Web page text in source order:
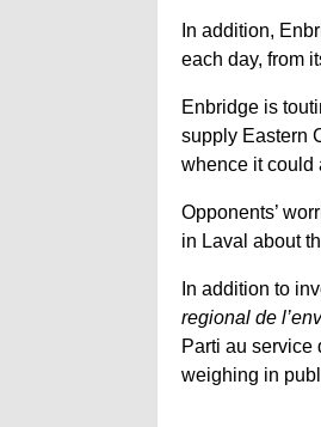
In addition,
each day, from
Enbridge is
supply Eastern
whence it could
Opponents’
in Laval about
In addition to
regional de
Parti au service
weighing in